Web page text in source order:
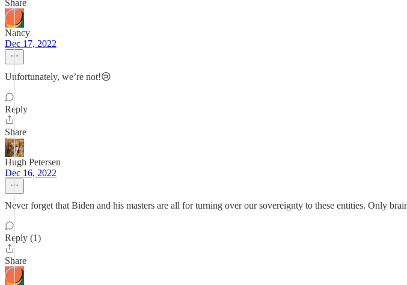
Share
Nancy
Dec 17, 2022
Unfortunately, we’re not!😢
Reply
Share
Hugh Petersen
Dec 16, 2022
Never forget that Biden and his masters are all for turning over our sovereignty to these entities. Only
Reply (1)
Share